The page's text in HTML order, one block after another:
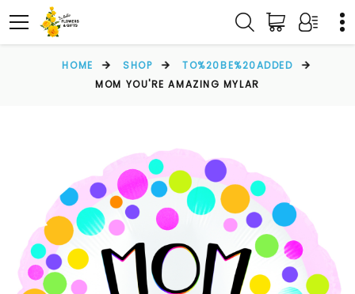
HOME SHOP
TO%20BE%20ADDED
MOM YOU'RE AMAZING MYLAR